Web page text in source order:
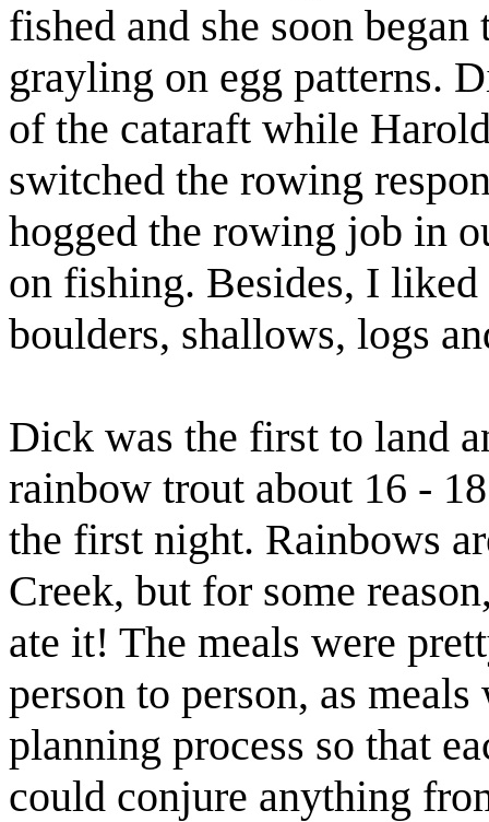
fished and she soon
grayling on egg patterns.
of the cataraft while
switched the rowing
hogged the rowing job in
on fishing. Besides, I
boulders, shallows, logs
Dick was the first to land
rainbow trout about 16 -
the first night. Rainbows
Creek, but for some
ate it! The meals were
person to person, as
planning process so that
could conjure anything